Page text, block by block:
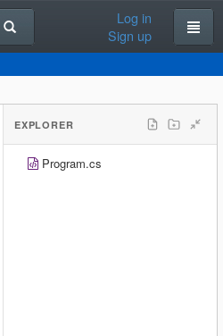
Log in
Sign up
EXPLORER
Program.cs